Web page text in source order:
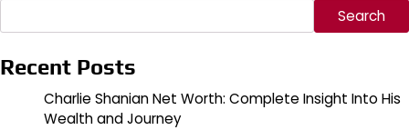
Search
Recent Posts
Charlie Shanian Net Worth: Complete Insight Into His
Wealth and Journey